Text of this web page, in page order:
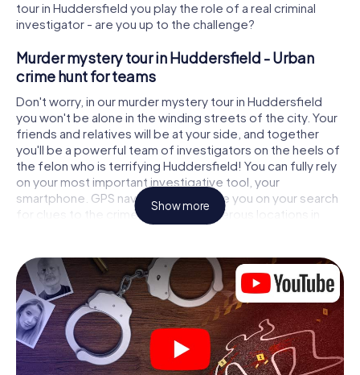
tour in Huddersfield you play the role of a real criminal
investigator - are you up to the challenge?
Murder mystery tour in Huddersfield - Urban
crime hunt for teams
Don't worry, in our murder mystery tour in Huddersfield
you won't be alone in the winding streets of the city. Your
friends and relatives will be at your side, and together
you'll be a powerful team of investigators on the heels of
the felon who is terrifying Huddersfield! You can fully rely
on your most important investigative tool, your
smartphone. GPS navigation will guide you on your search
for clues to the crime scene, to numerous locations in
Huddersfield that are connected to the crime, and finally
and get closer to solving the case piece by piece. Unlike
a classic murder mystery dinner in Huddersfield, you
control the action, move around in the fresh air and
discover the city with completely new eyes.
Interactive CSI game in Huddersfield
You'll be amazed at what the myCityHunt murder mystery
Show more